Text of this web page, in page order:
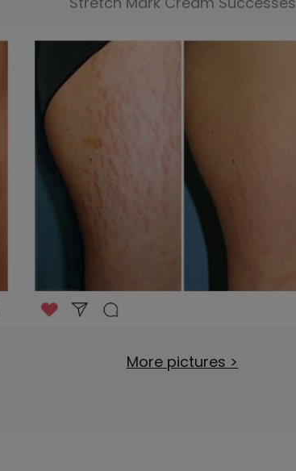
More pictures >